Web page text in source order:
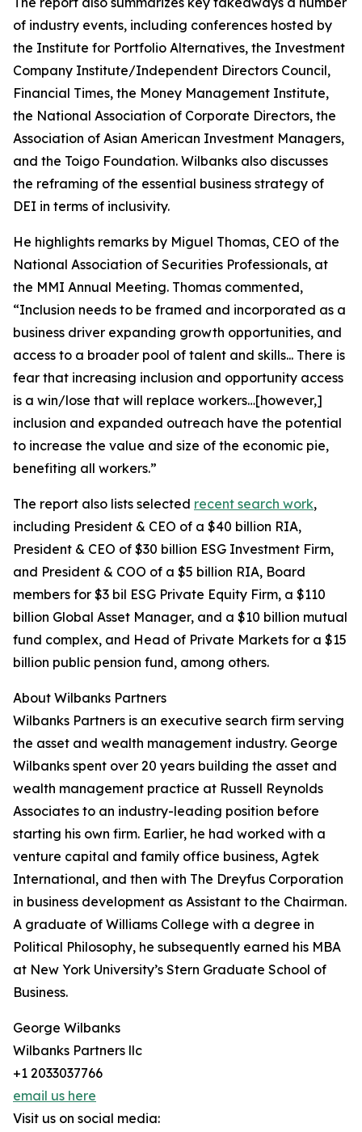
of industry events, including conferences hosted by
the Institute for Portfolio Alternatives, the Investment
Company Institute/Independent Directors Council,
Financial Times, the Money Management Institute,
the National Association of Corporate Directors, the
Association of Asian American Investment Managers,
and the Toigo Foundation. Wilbanks also discusses
the reframing of the essential business strategy of
DEI in terms of inclusivity.
He highlights remarks by Miguel Thomas, CEO of the
National Association of Securities Professionals, at
the MMI Annual Meeting. Thomas commented,
“Inclusion needs to be framed and incorporated as a
business driver expanding growth opportunities, and
access to a broader pool of talent and skills... There is
fear that increasing inclusion and opportunity access
is a win/lose that will replace workers…[however,]
inclusion and expanded outreach have the potential
to increase the value and size of the economic pie,
benefiting all workers.”
The report also lists selected recent search work,
including President & CEO of a $40 billion RIA,
President & CEO of $30 billion ESG Investment Firm,
and President & COO of a $5 billion RIA, Board
members for $3 bil ESG Private Equity Firm, a $110
billion Global Asset Manager, and a $10 billion mutual
fund complex, and Head of Private Markets for a $15
billion public pension fund, among others.
About Wilbanks Partners
Wilbanks Partners is an executive search firm serving
the asset and wealth management industry. George
Wilbanks spent over 20 years building the asset and
wealth management practice at Russell Reynolds
Associates to an industry-leading position before
starting his own firm. Earlier, he had worked with a
venture capital and family office business, Agtek
International, and then with The Dreyfus Corporation
in business development as Assistant to the Chairman.
A graduate of Williams College with a degree in
Political Philosophy, he subsequently earned his MBA
at New York University’s Stern Graduate School of
Business.
George Wilbanks
Wilbanks Partners llc
+1 2033037766
email us here
Visit us on social media: